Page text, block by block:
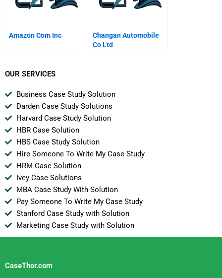
Amazon Com Inc
Changan Automobile
Co Ltd
OUR SERVICES
Business Case Study Solution
Darden Case Study Solutions
Harvard Case Study Solution
HBR Case Solution
HBS Case Study Solution
Hire Someone To Write My Case Study
HRM Case Solution
Ivey Case Solutions
MBA Case Study With Solution
Pay Someone To Write My Case Study
Stanford Case Study with Solution
Marketing Case Study with Solution
CaseThor.com